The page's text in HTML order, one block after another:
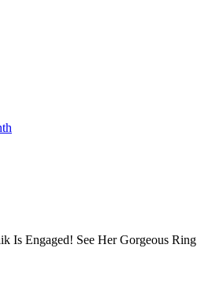
Is Engaged! See Her Gorgeous Ring